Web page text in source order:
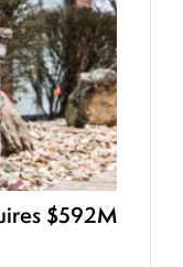
$592M